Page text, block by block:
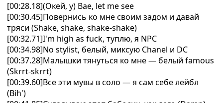
[00:28.18](Окей, у) Bae, let me see
[00:30.45]Повернись ко мне своим задом и давай
тряси (Shake, shake, shake-shake)
[00:32.71]I'm high as fuck, туплю, я NPC
[00:34.98]No stylist, белый, миксую Chanel и DC
[00:37.28]Малышки тянуться ко мне — белый famous
(Skrrt-skrrt)
[00:39.60]Все эти мувы в соло — я сам себе лейбл
(Bih')